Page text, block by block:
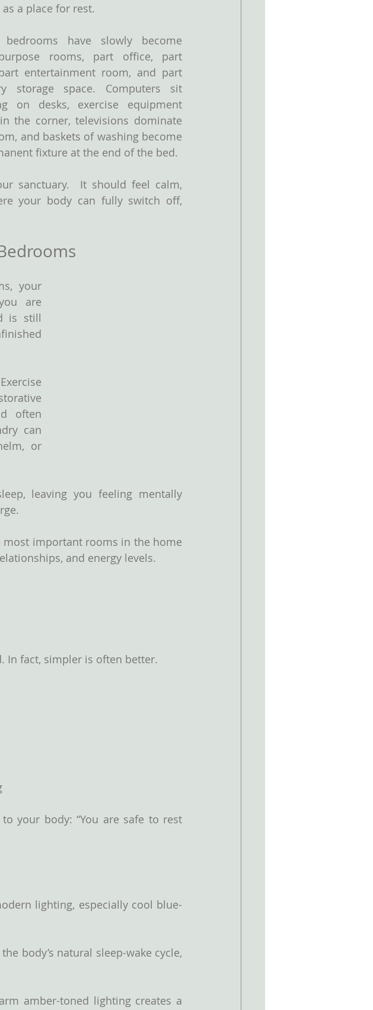
a place for rest.
bedrooms have slowly become
rooms, part office, part
entertainment room, and part
storage space. Computers sit
on desks, exercise equipment
the corner, televisions dominate
and baskets of washing become
fixture at the end of the bed.
sanctuary.  It should feel calm,
your body can fully switch off,
your
are
is still
often
can
or
leaving you feeling mentally
most important rooms in the home
and energy levels.
In fact, simpler is often better.
your body: “You are safe to rest
lighting, especially cool blue-
body’s natural sleep-wake cycle,
amber-toned lighting creates a